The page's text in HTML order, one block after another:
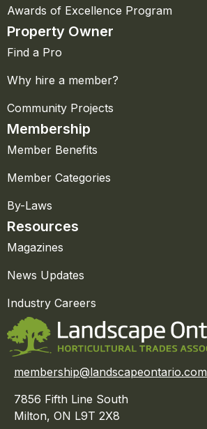
Awards of Excellence Program
Property Owner
Find a Pro
Why hire a member?
Community Projects
Membership
Member Benefits
Member Categories
By-Laws
Resources
Magazines
News Updates
Industry Careers
membership@landscapeontario.com
7856 Fifth Line South
Milton, ON L9T 2X8